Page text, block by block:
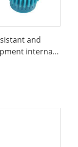
and
internal